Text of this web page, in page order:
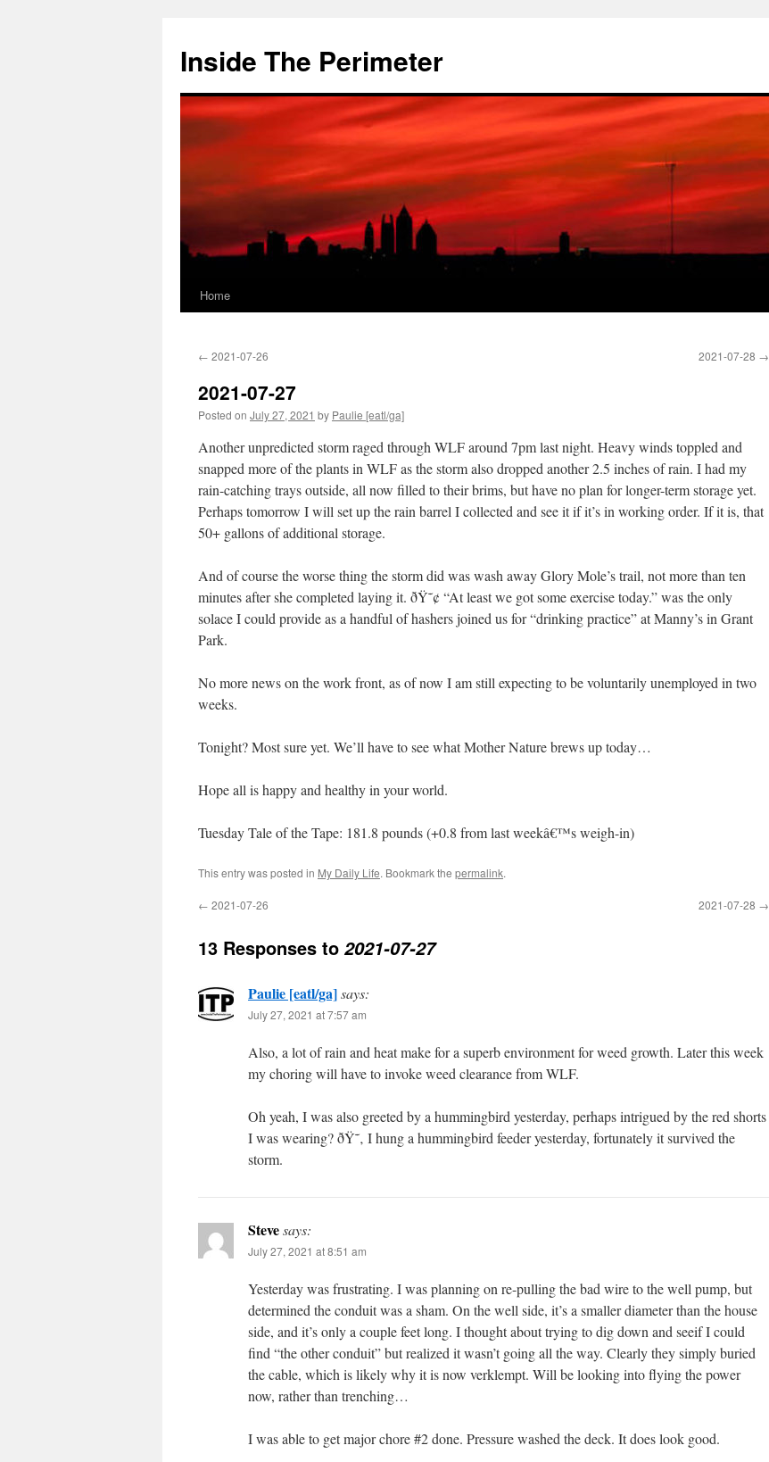
content
Inside The Perimeter
Home
← 2021-07-26 2021-07-28 →
2021-07-27
Posted on July 27, 2021 by Paulie [eatl/ga]
Another unpredicted storm raged through WLF around 7pm last night. Heavy winds toppled and
snapped more of the plants in WLF as the storm also dropped another 2.5 inches of rain. I had my
rain-catching trays outside, all now filled to their brims, but have no plan for longer-term storage yet.
Perhaps tomorrow I will set up the rain barrel I collected and see it if it’s in working order. If it is, that
50+ gallons of additional storage.
And of course the worse thing the storm did was wash away Glory Mole’s trail, not more than ten
minutes after she completed laying it. ðŸ˜¢ “At least we got some exercise today.” was the only
solace I could provide as a handful of hashers joined us for “drinking practice” at Manny’s in Grant
Park.
No more news on the work front, as of now I am still expecting to be voluntarily unemployed in two
weeks.
Tonight? Most sure yet. We’ll have to see what Mother Nature brews up today…
Hope all is happy and healthy in your world.
Tuesday Tale of the Tape: 181.8 pounds (+0.8 from last weekâ€™s weigh-in)
This entry was posted in My Daily Life. Bookmark the permalink.
← 2021-07-26 2021-07-28 →
13 Responses to 2021-07-27
Paulie [eatl/ga]says:
July 27, 2021 at 7:57 am
Also, a lot of rain and heat make for a superb environment for weed growth. Later this week
my choring will have to invoke weed clearance from WLF.
Oh yeah, I was also greeted by a hummingbird yesterday, perhaps intrigued by the red shorts
I was wearing? ðŸ˜‚ I hung a hummingbird feeder yesterday, fortunately it survived the
storm.
Stevesays:
July 27, 2021 at 8:51 am
Yesterday was frustrating. I was planning on re-pulling the bad wire to the well pump, but
determined the conduit was a sham. On the well side, it’s a smaller diameter than the house
side, and it’s only a couple feet long. I thought about trying to dig down and seeif I could
find “the other conduit” but realized it wasn’t going all the way. Clearly they simply buried
the cable, which is likely why it is now verklempt. Will be looking into flying the power
now, rather than trenching…
I was able to get major chore #2 done. Pressure washed the deck. It does look good.